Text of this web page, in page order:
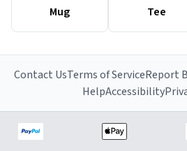
Mug Tee
Contact UsTerms of ServiceReport
HelpAccessibility